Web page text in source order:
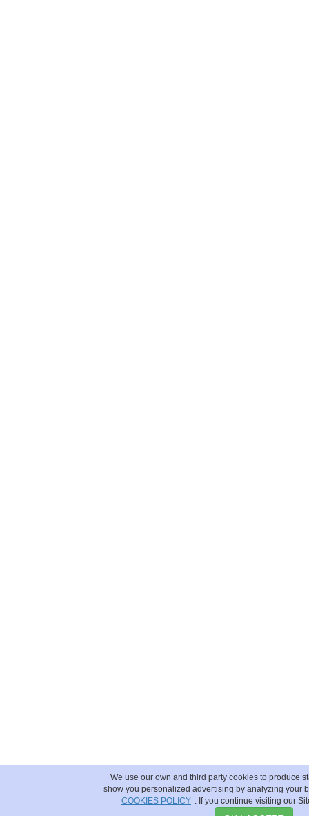
We use our own and third party cookies to produce
show you personalized advertising by analyzing your
COOKIES POLICY . If you continue visiting our